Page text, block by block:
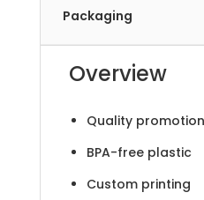
Packaging
Overview
Quality
BPA-free plastic
Custom printing